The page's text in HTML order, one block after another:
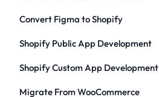
Convert Figma to Shopify
Shopify Public App Development
Shopify Custom App Development
Migrate From WooCommerce